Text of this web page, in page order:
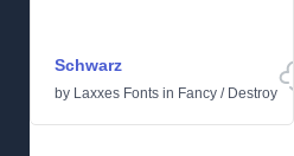
Schwarz
by Laxxes Fonts in Fancy / Destroy